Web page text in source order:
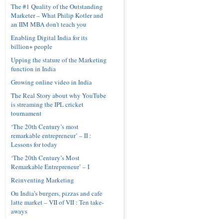
The #1 Quality of the Outstanding
Marketer – What Philip Kotler and
an IIM MBA don’t teach you
Enabling Digital India for its
billion+ people
Upping the stature of the Marketing
function in India
Growing online video in India
The Real Story about why YouTube
is streaming the IPL cricket
tournament
‘The 20th Century’s most
remarkable entrepreneur’ – II :
Lessons for today
‘The 20th Century’s Most
Remarkable Entrepreneur’ – I
Reinventing Marketing
On India’s burgers, pizzas and cafe
latte market – VII of VII : Ten take-
aways